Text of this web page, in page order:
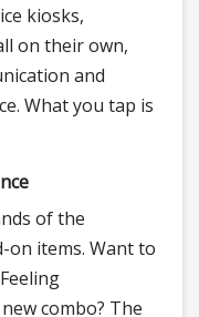
kiosks,
on their own,
and
What you tap is
of the
on items. Want to
combo? The